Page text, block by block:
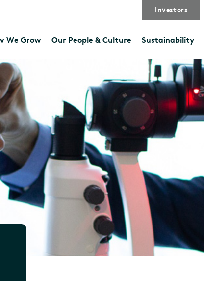
Investors
We Grow Our People & Culture Sustainability